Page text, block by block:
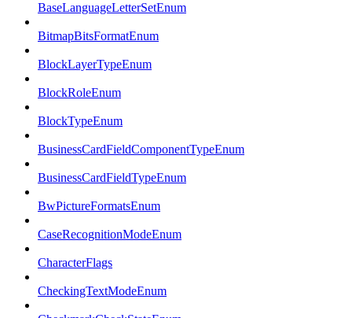
BaseLanguageLetterSetEnum
BitmapBitsFormatEnum
BlockLayerTypeEnum
BlockRoleEnum
BlockTypeEnum
BusinessCardFieldComponentTypeEnum
BusinessCardFieldTypeEnum
BwPictureFormatsEnum
CaseRecognitionModeEnum
CharacterFlags
CheckingTextModeEnum